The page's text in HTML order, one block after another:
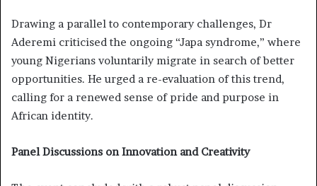
Drawing a parallel to contemporary challenges, Dr
Aderemi criticised the ongoing “Japa syndrome,” where
young Nigerians voluntarily migrate in search of better
opportunities. He urged a re-evaluation of this trend,
calling for a renewed sense of pride and purpose in
African identity.
Panel Discussions on Innovation and Creativity